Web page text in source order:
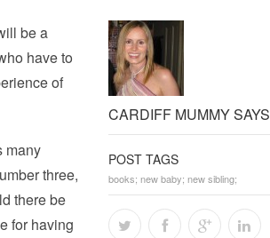
CARDIFF MUMMY SAYS
POST TAGS
books; new baby; new sibling;
be a
have to
of
many
three,
there be
for having